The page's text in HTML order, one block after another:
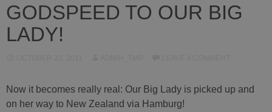
GODSPEED TO OUR BIG
LADY!
Now it becomes really real: Our Big Lady is picked up and
on her way to New Zealand via Hamburg!